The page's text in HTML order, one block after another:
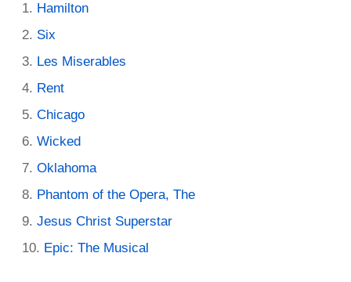
Hamilton
Six
Les Miserables
Rent
Chicago
Wicked
Oklahoma
Phantom of the Opera, The
Jesus Christ Superstar
Epic: The Musical